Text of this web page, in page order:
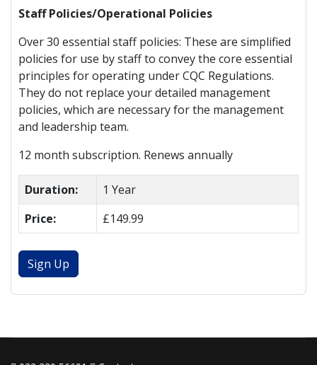
Staff Policies/Operational Policies
Over 30 essential staff policies: These are simplified
policies for use by staff to convey the core essential
principles for operating under CQC Regulations.
They do not replace your detailed management
policies, which are necessary for the management
and leadership team.
12 month subscription. Renews annually
Duration:
1 Year
Price:
£149.99
Sign Up